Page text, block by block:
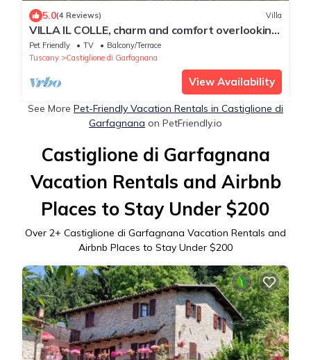
5.0(4 Reviews) Villa
VILLA IL COLLE, charm and comfort overlooking
the Apuan Alps
Pet Friendly TV
Balcony/Terrace
Tuscany
Castiglione di Garfagnana
View Availability
See More Pet-Friendly Vacation Rentals in Castiglione di
Garfagnana on PetFriendly.io
Castiglione di Garfagnana
Vacation Rentals and Airbnb
Places to Stay Under $200
Over 2+ Castiglione di Garfagnana Vacation Rentals and
Airbnb Places to Stay Under $200